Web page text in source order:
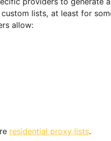
Make sure to
the provider. Let's
located at
The same cannot be
breakdown for each